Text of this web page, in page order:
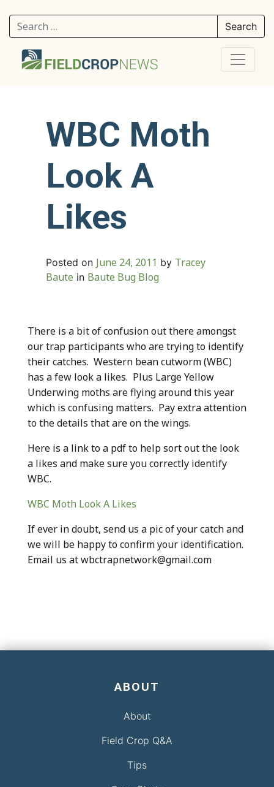
Search for:
WBC Moth
Look A
Likes
Posted on June 24, 2011 by Tracey
Baute in Baute Bug Blog
There is a bit of confusion out there amongst
our trap participants who are trying to identify
their catches. Western bean cutworm (WBC)
has a few look a likes. Plus Large Yellow
Underwing moths are flying around this year
which is confusing matters. Pay extra attention
to the details that are on the wings.
Here is a link to a pdf to help sort out the look
a likes and make sure you correctly identify
WBC.
WBC Moth Look A Likes
If ever in doubt, send us a pic of your catch and
we will be happy to confirm your identification.
Email us at wbctrapnetwork@gmail.com
ABOUT
About
Field Crop Q&A
Tips